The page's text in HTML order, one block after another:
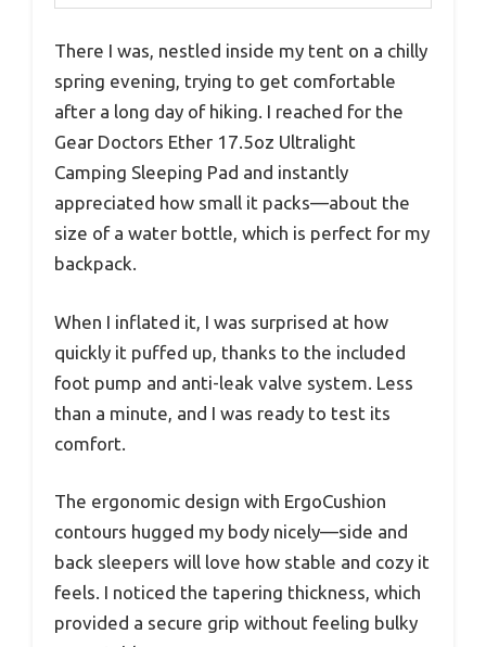
There I was, nestled inside my tent on a chilly
spring evening, trying to get comfortable
after a long day of hiking. I reached for the
Gear Doctors Ether 17.5oz Ultralight
Camping Sleeping Pad and instantly
appreciated how small it packs—about the
size of a water bottle, which is perfect for my
backpack.
When I inflated it, I was surprised at how
quickly it puffed up, thanks to the included
foot pump and anti-leak valve system. Less
than a minute, and I was ready to test its
comfort.
The ergonomic design with ErgoCushion
contours hugged my body nicely—side and
back sleepers will love how stable and cozy it
feels. I noticed the tapering thickness, which
provided a secure grip without feeling bulky